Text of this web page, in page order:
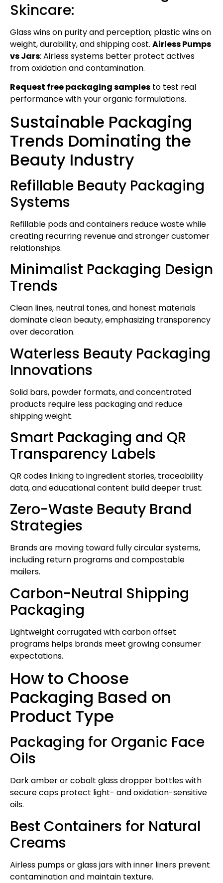
Skincare:
Glass wins on purity and perception; plastic wins on
weight, durability, and shipping cost. Airless Pumps
vs Jars: Airless systems better protect actives
from oxidation and contamination.
Request free packaging samples to test real
performance with your organic formulations.
Sustainable Packaging
Trends Dominating the
Beauty Industry
Refillable Beauty Packaging
Systems
Refillable pods and containers reduce waste while
creating recurring revenue and stronger customer
relationships.
Minimalist Packaging Design
Trends
Clean lines, neutral tones, and honest materials
dominate clean beauty, emphasizing transparency
over decoration.
Waterless Beauty Packaging
Innovations
Solid bars, powder formats, and concentrated
products require less packaging and reduce
shipping weight.
Smart Packaging and QR
Transparency Labels
QR codes linking to ingredient stories, traceability
data, and educational content build deeper trust.
Zero-Waste Beauty Brand
Strategies
Brands are moving toward fully circular systems,
including return programs and compostable
mailers.
Carbon-Neutral Shipping
Packaging
Lightweight corrugated with carbon offset
programs helps brands meet growing consumer
expectations.
How to Choose
Packaging Based on
Product Type
Packaging for Organic Face
Oils
Dark amber or cobalt glass dropper bottles with
secure caps protect light- and oxidation-sensitive
oils.
Best Containers for Natural
Creams
Airless pumps or glass jars with inner liners prevent
contamination and maintain texture.